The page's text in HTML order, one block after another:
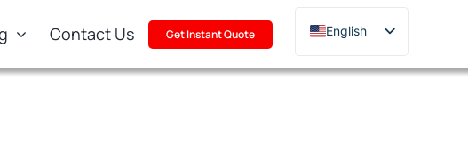
Contact Us Get Instant Quote
English
Deutsch